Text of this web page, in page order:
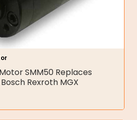
SMM50 Replaces
Rexroth MGX